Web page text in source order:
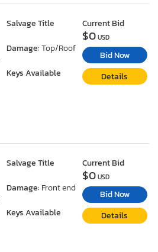
Salvage Title
Damage:Top/Roof
Keys Available
Current Bid
$0USD
Bid Now
Details
Salvage Title
Damage: Front end
Keys Available
Current Bid
$0USD
Bid Now
Details